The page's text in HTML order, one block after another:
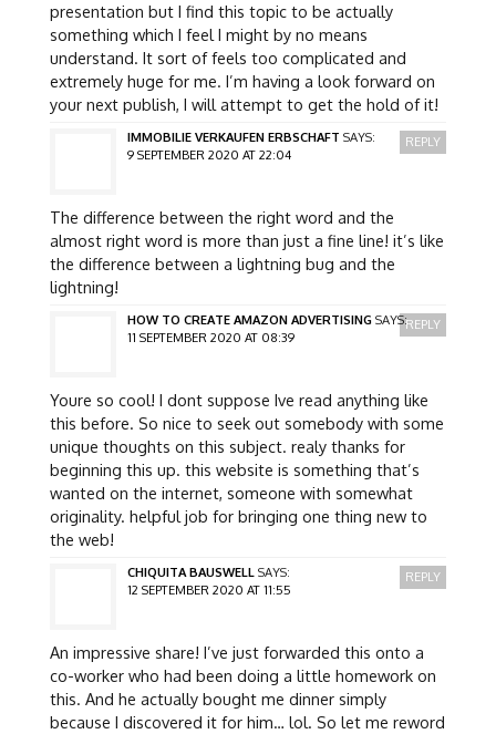
presentation but I find this topic to be actually
something which I feel I might by no means
understand. It sort of feels too complicated and
extremely huge for me. I’m having a look forward on
your next publish, I will attempt to get the hold of it!
IMMOBILIE VERKAUFEN ERBSCHAFT SAYS:
9 SEPTEMBER 2020 AT 22:04
The difference between the right word and the
almost right word is more than just a fine line! it’s like
the difference between a lightning bug and the
lightning!
REPLY
HOW TO CREATE AMAZON ADVERTISING SAYS:
11 SEPTEMBER 2020 AT 08:39
Youre so cool! I dont suppose Ive read anything like
this before. So nice to seek out somebody with some
unique thoughts on this subject. realy thanks for
beginning this up. this website is something that’s
wanted on the internet, someone with somewhat
originality. helpful job for bringing one thing new to
the web!
REPLY
CHIQUITA BAUSWELL SAYS:
12 SEPTEMBER 2020 AT 11:55
An impressive share! I’ve just forwarded this onto a
co-worker who had been doing a little homework on
this. And he actually bought me dinner simply
because I discovered it for him… lol. So let me reword
REPLY